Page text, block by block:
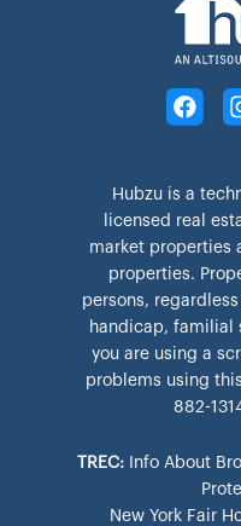
Hubzu is a
licensed real
market properties
properties.
persons,
handicap, familial
you are using a
problems using
882-
TREC: Info About
New York Fair